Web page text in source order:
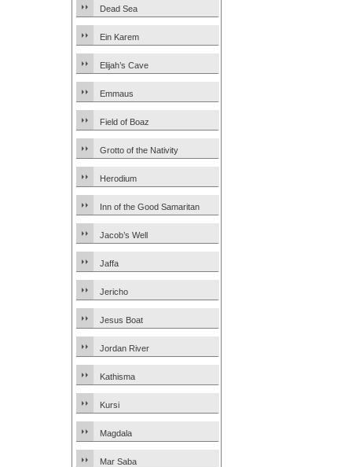
Dead Sea
Ein Karem
Elijah’s Cave
Emmaus
Field of Boaz
Grotto of the Nativity
Herodium
Inn of the Good Samaritan
Jacob’s Well
Jaffa
Jericho
Jesus Boat
Jordan River
Kathisma
Kursi
Magdala
Mar Saba